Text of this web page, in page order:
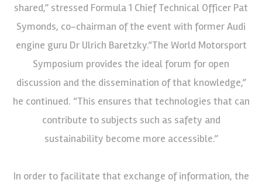
shared,” stressed Formula 1 Chief Technical Officer Pat
Symonds, co-chairman of the event with former Audi
engine guru Dr Ulrich Baretzky.“The World Motorsport
Symposium provides the ideal forum for open
discussion and the dissemination of that knowledge,”
he continued. “This ensures that technologies that can
contribute to subjects such as safety and
sustainability become more accessible.”
In order to facilitate that exchange of information, the